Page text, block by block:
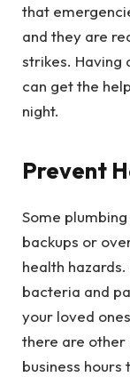
that
and they are
strikes. Having
can get the
night.
Prevent
Some
backups or
health
bacteria and
your loved
there are
business hours